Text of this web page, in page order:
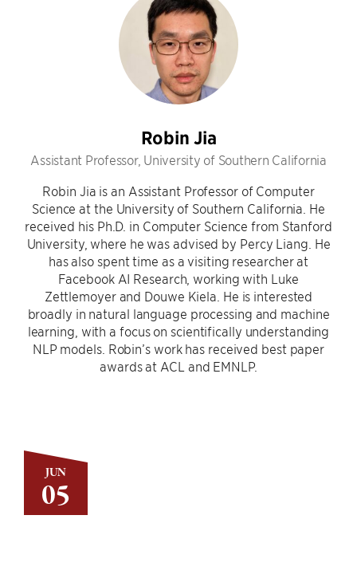
JUN
05
Robin Jia
Assistant Professor, University of Southern California
Robin Jia is an Assistant Professor of Computer
Science at the University of Southern California. He
received his Ph.D. in Computer Science from Stanford
University, where he was advised by Percy Liang. He
has also spent time as a visiting researcher at
Facebook AI Research, working with Luke
Zettlemoyer and Douwe Kiela. He is interested
broadly in natural language processing and machine
learning, with a focus on scientifically understanding
NLP models. Robin’s work has received best paper
awards at ACL and EMNLP.